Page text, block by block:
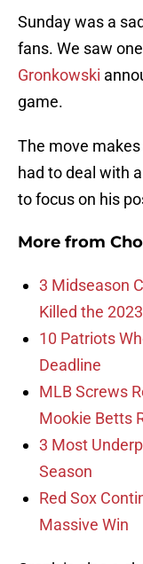
Sunday was a
fans. We saw
Gronkowski
game.
The move
had to deal with
to focus on his
More from
3 Midseason
Killed the
10 Patriots
Deadline
MLB Screws
Mookie Betts
3 Most
Season
Red Sox
Massive Win